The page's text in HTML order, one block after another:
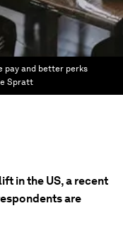
pay and better perks
Spratt
in the US, a recent
are